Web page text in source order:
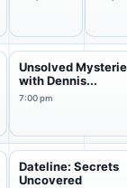
Unsolved
with Dennis...
7:00 pm
Dateline: Secrets
Uncovered